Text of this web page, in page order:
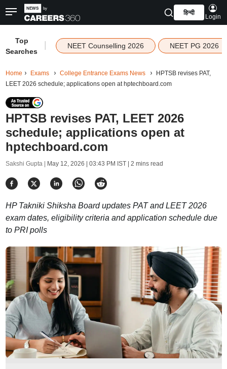
हिन्दी
Login
Top
Searches
NEET Counselling 2026 NEET PG 2026
Home Exams College Entrance Exams News
HPTSB revises PAT,
LEET 2026 schedule; applications open at hptechboard.com
HPTSB revises PAT, LEET 2026
schedule; applications open at
hptechboard.com
Sakshi Gupta | May 12, 2026 | 03:43 PM IST| 2 mins read
HP Takniki Shiksha Board updates PAT and LEET 2026
exam dates, eligibility criteria and application schedule due
to PRI polls